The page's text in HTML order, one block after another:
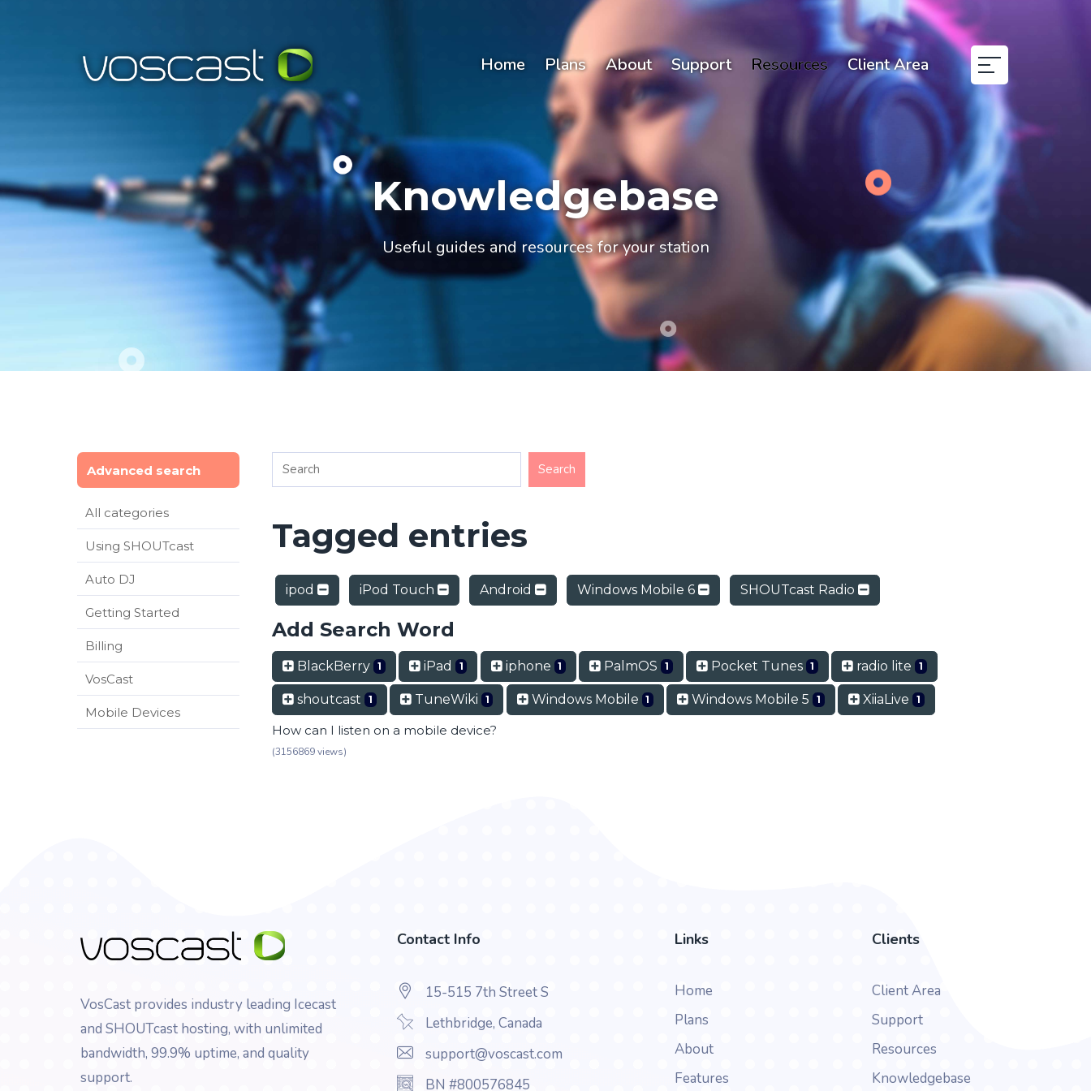
Home Plans About Support Resources Client Area
Knowledgebase
Useful guides and resources for your station
Advanced search
All categories
Using SHOUTcast
Auto DJ
Getting Started
Billing
VosCast
Mobile Devices
Tagged entries
ipod iPod Touch Android Windows Mobile 6 SHOUTcast Radio
Add Search Word
BlackBerry 1 iPad 1 iphone 1 PalmOS 1 Pocket Tunes 1 radio lite 1
shoutcast 1 TuneWiki 1 Windows Mobile 1 Windows Mobile 5 1 XiiaLive 1
How can I listen on a mobile device?
(3156869 views)
VosCast provides industry leading Icecast
and SHOUTcast hosting, with unlimited
bandwidth, 99.9% uptime, and quality
support.
Contact Info
15-515 7th Street S
Lethbridge, Canada
support@voscast.com
BN #800576845
Links
Home
Plans
About
Features
Clients
Client Area
Support
Resources
Knowledgebase